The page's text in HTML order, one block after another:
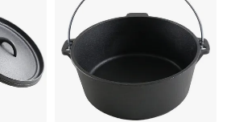
Our cast iron Dutch Oven /
finish to help provide even heat
cooking and frying, even on grills,
tops.